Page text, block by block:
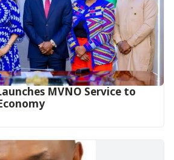
MVNO Service to